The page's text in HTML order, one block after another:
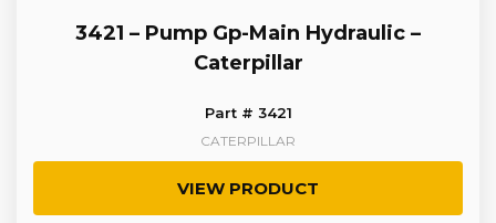
3421 – Pump Gp-Main Hydraulic –
Caterpillar
Part # 3421
CATERPILLAR
VIEW PRODUCT